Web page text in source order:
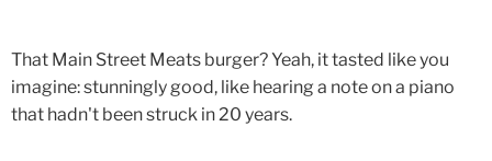
That Main Street Meats burger? Yeah, it tasted like you
imagine: stunningly good, like hearing a note on a piano
that hadn't been struck in 20 years.